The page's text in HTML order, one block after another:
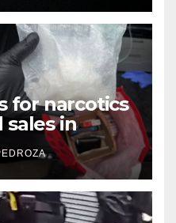
for narcotics
sales in